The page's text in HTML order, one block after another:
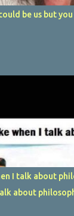
be us but
I talk about
about